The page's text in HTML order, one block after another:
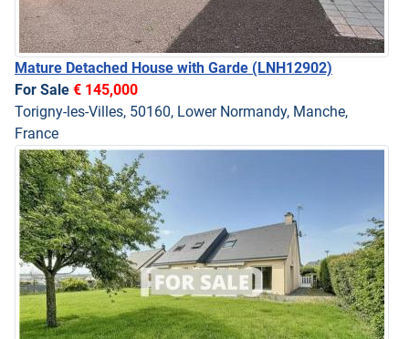
Mature Detached House with Garde (LNH12902)
For Sale € 145,000
Torigny-les-Villes, 50160, Lower Normandy, Manche,
France